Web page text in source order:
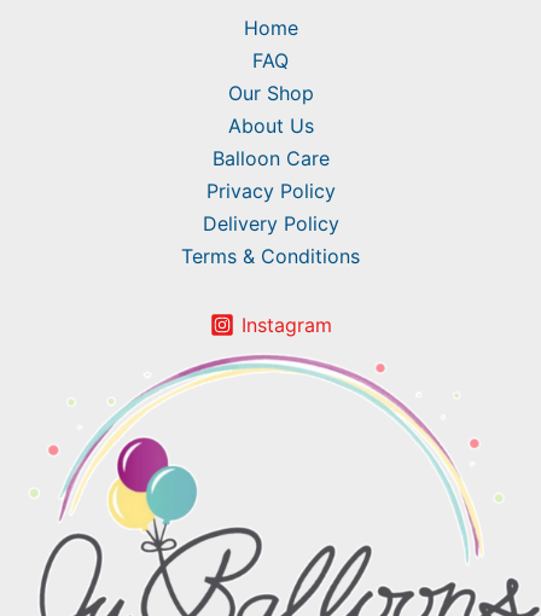
Home
FAQ
Our Shop
About Us
Balloon Care
Privacy Policy
Delivery Policy
Terms & Conditions
Instagram